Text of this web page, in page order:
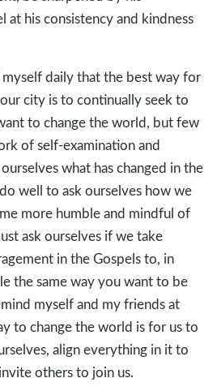
at his consistency and kindness
daily that the best way for
city is to continually seek to
to change the world, but few
of self-examination and
what has changed in the
well to ask ourselves how we
more humble and mindful of
ask ourselves if we take
in the Gospels to, in
the same way you want to be
myself and my friends at
to change the world is for us to
align everything in it to
others to join us.